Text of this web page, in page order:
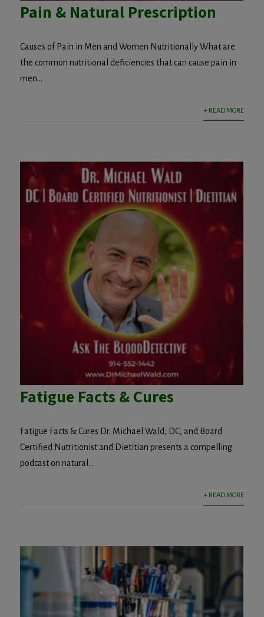
Pain & Natural Prescription
Causes of Pain in Men and Women Nutritionally What are
the common nutritional deficiencies that can cause pain in
men...
+ READ MORE
Fatigue Facts & Cures
Fatigue Facts & Cures Dr. Michael Wald, DC, and Board
Certified Nutritionist and Dietitian presents a compelling
podcast on natural...
+ READ MORE